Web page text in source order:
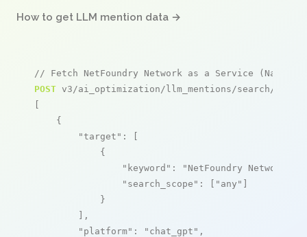
How to get LLM mention data →
// Fetch NetFoundry Network as a Service (NaaS)
POST v3/ai_optimization/llm_mentions/search/live
[
    {
"target" : [
            {
"keyword" :
"NetFoundry Network
"search_scope" : [ "any" ]
            }
        ],
"platform" : "chat_gpt" ,